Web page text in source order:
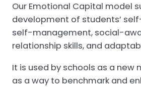
Our Emotional Capital model
development of students’
self-management, social-
relationship skills, and
It is used by schools as a new
as a way to benchmark and